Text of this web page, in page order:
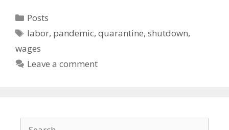
Categories
Posts
Tags
labor, pandemic,quarantine,shutdown,
wages
Leave a comment